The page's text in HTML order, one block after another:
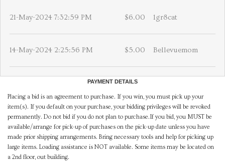
21-May-2024 7:32:59 PM $6.00 1gr8cat
14-May-2024 2:25:56 PM $5.00 Bellevuemom
PAYMENT DETAILS
Placing a bid is an agreement to purchase. If you win, you must pick up your
item(s). If you default on your purchase, your bidding privileges will be revoked
permanently. Do not bid if you do not plan to purchase.If you bid, you MUST be
available/arrange for pick-up of purchases on the pick-up date unless you have
made prior shipping arrangements. Bring necessary tools and help for picking up
large items. Loading assistance is NOT available. Some items may be located on
a 2nd floor, out building.